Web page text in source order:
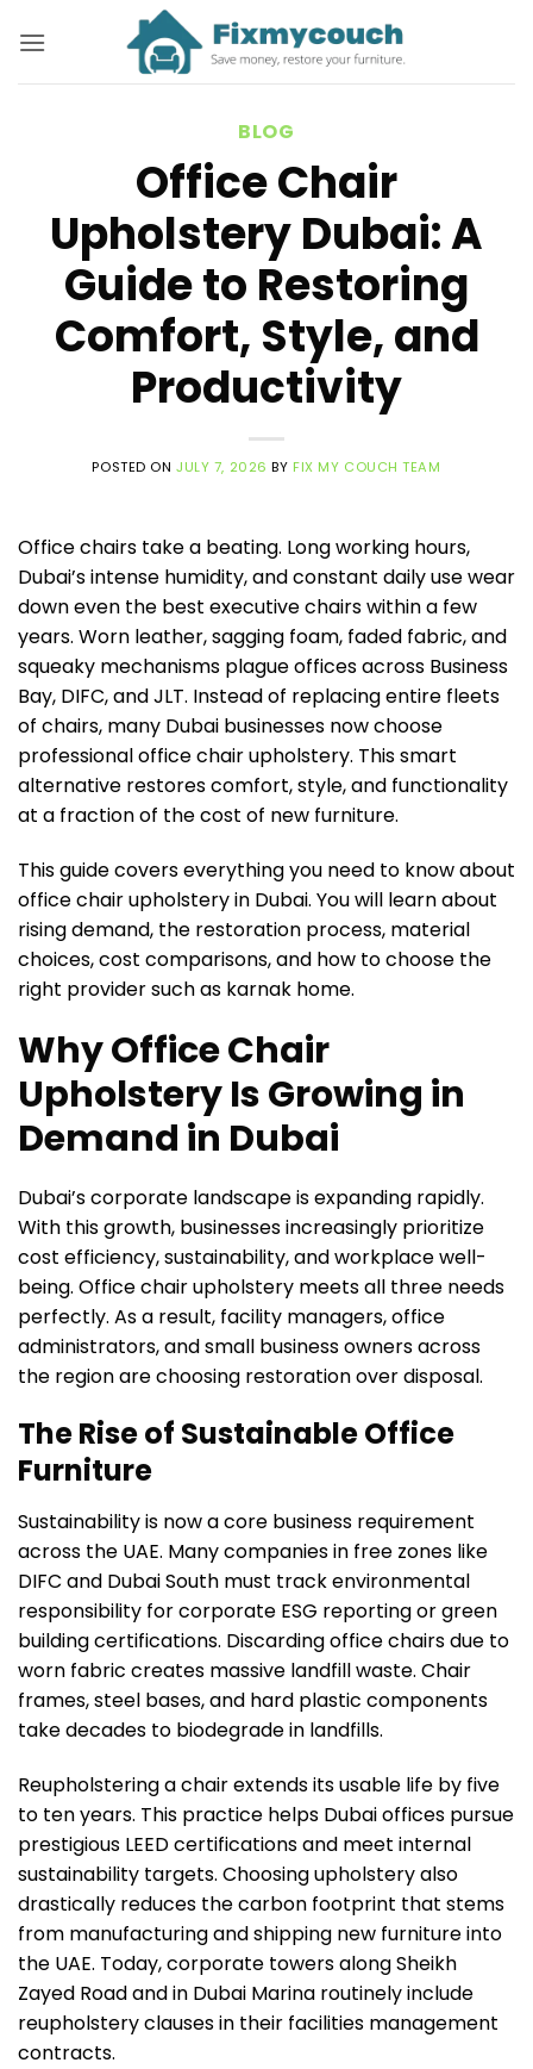
BLOG
Office Chair
Upholstery Dubai: A
Guide to Restoring
Comfort, Style, and
Productivity
POSTED ONJULY 7, 2026 BY FIX MY COUCH TEAM
Office chairs take a beating. Long working hours,
Dubai’s intense humidity, and constant daily use wear
down even the best executive chairs within a few
years. Worn leather, sagging foam, faded fabric, and
squeaky mechanisms plague offices across Business
Bay, DIFC, and JLT. Instead of replacing entire fleets
of chairs, many Dubai businesses now choose
professional office chair upholstery. This smart
alternative restores comfort, style, and functionality
at a fraction of the cost of new furniture.
This guide covers everything you need to know about
office chair upholstery in Dubai. You will learn about
rising demand, the restoration process, material
choices, cost comparisons, and how to choose the
right provider such as karnak home.
Why Office Chair
Upholstery Is Growing in
Demand in Dubai
Dubai’s corporate landscape is expanding rapidly.
With this growth, businesses increasingly prioritize
cost efficiency, sustainability, and workplace well-
being. Office chair upholstery meets all three needs
perfectly. As a result, facility managers, office
administrators, and small business owners across
the region are choosing restoration over disposal.
The Rise of Sustainable Office
Furniture
Sustainability is now a core business requirement
across the UAE. Many companies in free zones like
DIFC and Dubai South must track environmental
responsibility for corporate ESG reporting or green
building certifications. Discarding office chairs due to
worn fabric creates massive landfill waste. Chair
frames, steel bases, and hard plastic components
take decades to biodegrade in landfills.
Reupholstering a chair extends its usable life by five
to ten years. This practice helps Dubai offices pursue
prestigious LEED certifications and meet internal
sustainability targets. Choosing upholstery also
drastically reduces the carbon footprint that stems
from manufacturing and shipping new furniture into
the UAE. Today, corporate towers along Sheikh
Zayed Road and in Dubai Marina routinely include
reupholstery clauses in their facilities management
contracts.